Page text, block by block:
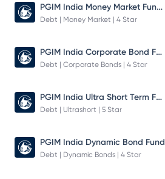
PGIM India Money Market Fund Direct Plan
Debt | Money Market | 4 Star
PGIM India Corporate Bond Fund
Debt | Corporate Bonds | 4 Star
PGIM India Ultra Short Term Fund
Debt | Ultrashort | 5 Star
PGIM India Dynamic Bond Fund
Debt | Dynamic Bonds | 4 Star